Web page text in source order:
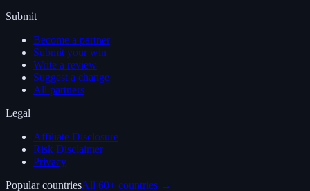
Submit
Become a partner
Submit your win
Write a review
Suggest a change
All partners
Legal
Affiliate Disclosure
Risk Disclaimer
Privacy
Popular countriesAll 60+ countries →